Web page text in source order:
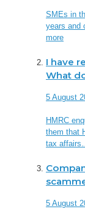
SMEs in
years and
more
I have
What
5 August
HMRC
them that
tax
5 August